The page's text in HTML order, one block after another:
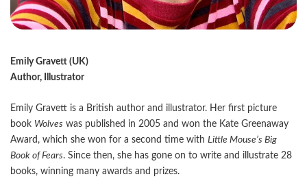
Emily Gravett (UK)
Author, Illustrator
Emily Gravett is a British author and illustrator. Her first picture
book Wolves was published in 2005 and won the Kate Greenaway
Award, which she won for a second time with Little Mouse’s Big
Book of Fears. Since then, she has gone on to write and illustrate 28
books, winning many awards and prizes.